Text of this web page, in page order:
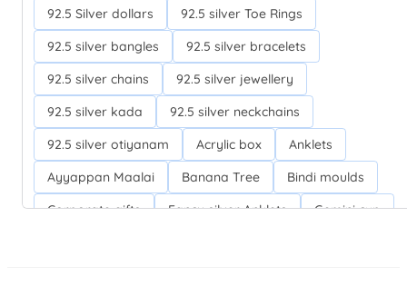
92.5 Silver dollars
92.5 silver Toe Rings
92.5 silver bangles
92.5 silver bracelets
92.5 silver chains
92.5 silver jewellery
92.5 silver kada
92.5 silver neckchains
92.5 silver otiyanam
Acrylic box
Anklets
Ayyappan Maalai
Banana Tree
Bindi moulds
Corporate gifts
Fancy silver Anklets
Gemini cup